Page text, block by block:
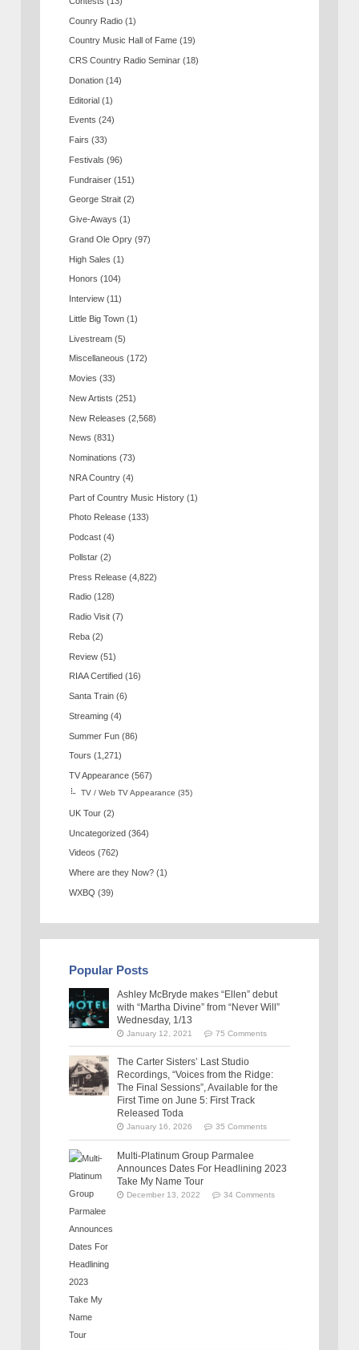
Counry Radio (1)
Country Music Hall of Fame (19)
CRS Country Radio Seminar (18)
Donation (14)
Editorial (1)
Events (24)
Fairs (33)
Festivals (96)
Fundraiser (151)
George Strait (2)
Give-Aways (1)
Grand Ole Opry (97)
High Sales (1)
Honors (104)
Interview (11)
Little Big Town (1)
Livestream (5)
Miscellaneous (172)
Movies (33)
New Artists (251)
New Releases (2,568)
News (831)
Nominations (73)
NRA Country (4)
Part of Country Music History (1)
Photo Release (133)
Podcast (4)
Pollstar (2)
Press Release (4,822)
Radio (128)
Radio Visit (7)
Reba (2)
Review (51)
RIAA Certified (16)
Santa Train (6)
Streaming (4)
Summer Fun (86)
Tours (1,271)
TV Appearance (567)
TV / Web TV Appearance (35)
UK Tour (2)
Uncategorized (364)
Videos (762)
Where are they Now? (1)
WXBQ (39)
Popular Posts
Ashley McBryde makes “Ellen” debut
with “Martha Divine” from “Never Will”
Wednesday, 1/13
January 12, 2021 75 Comments
The Carter Sisters’ Last Studio
Recordings, “Voices from the Ridge:
The Final Sessions”, Available for the
First Time on June 5: First Track
Released Toda
January 16, 2026 35 Comments
Multi-Platinum Group Parmalee
Announces Dates For Headlining 2023
Take My Name Tour
December 13, 2022 34 Comments